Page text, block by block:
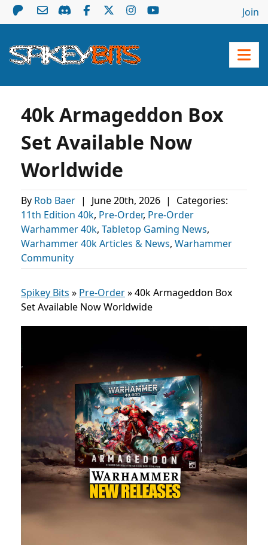
Join
40k Armageddon Box
Set Available Now
Worldwide
By Rob Baer | June 20th, 2026 |
Categories:
11th Edition 40k, Pre-Order, Pre-Order
Warhammer 40k, Tabletop Gaming News,
Warhammer 40k Articles & News, Warhammer
Community
Spikey Bits » Pre-Order»40k Armageddon Box
Set Available Now Worldwide